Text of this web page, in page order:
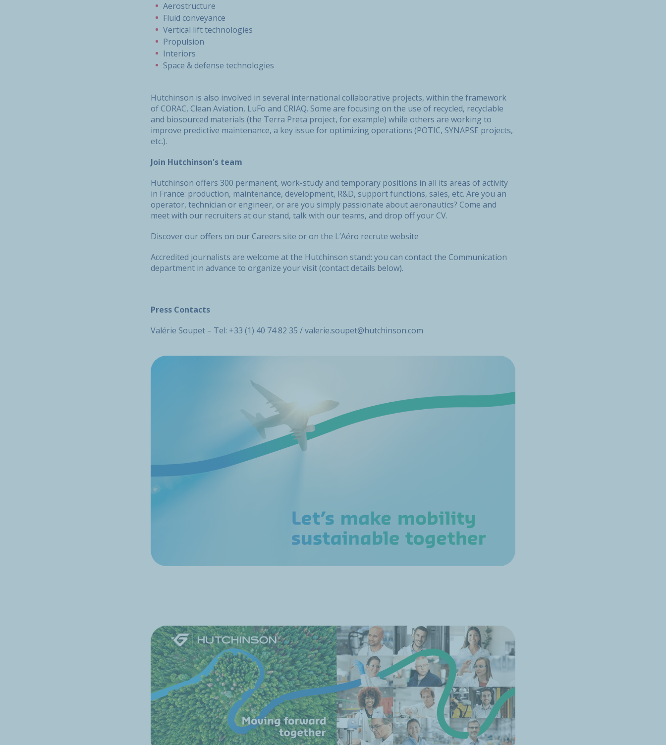
Aerostructure
Fluid conveyance
Vertical lift technologies
Propulsion
Interiors
Space & defense technologies
Hutchinson is also involved in several international collaborative projects, within the framework
of CORAC, Clean Aviation, LuFo and CRIAQ. Some are focusing on the use of recycled, recyclable
and biosourced materials (the Terra Preta project, for example) while others are working to
improve predictive maintenance, a key issue for optimizing operations (POTIC, SYNAPSE projects,
etc.).
Join Hutchinson's team
Hutchinson offers 300 permanent, work-study and temporary positions in all its areas of activity
in France: production, maintenance, development, R&D, support functions, sales, etc. Are you an
operator, technician or engineer, or are you simply passionate about aeronautics? Come and
meet with our recruiters at our stand, talk with our teams, and drop off your CV.
Discover our offers on our Careers site or on the L’Aéro recrute website
Accredited journalists are welcome at the Hutchinson stand: you can contact the Communication
department in advance to organize your visit (contact details below).
Press Contacts
Valérie Soupet – Tel: +33 (1) 40 74 82 35 / valerie.soupet@hutchinson.com